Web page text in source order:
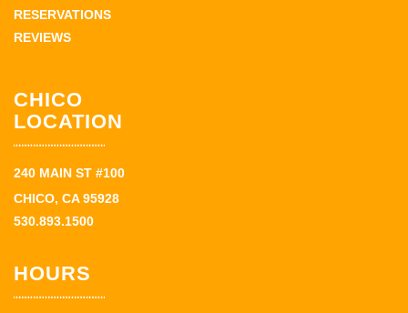
RESERVATIONS
REVIEWS
CHICO
LOCATION
240 MAIN ST #100
CHICO, CA 95928
530.893.1500
HOURS